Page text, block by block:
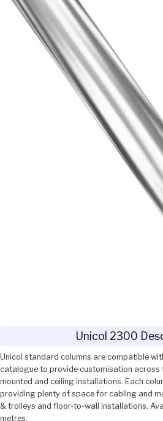
Unicol 2300
Unicol standard columns are compatible
catalogue to provide customisation across
mounted and ceiling installations. Each
providing plenty of space for cabling and
& trolleys and floor-to-wall installations.
metres.